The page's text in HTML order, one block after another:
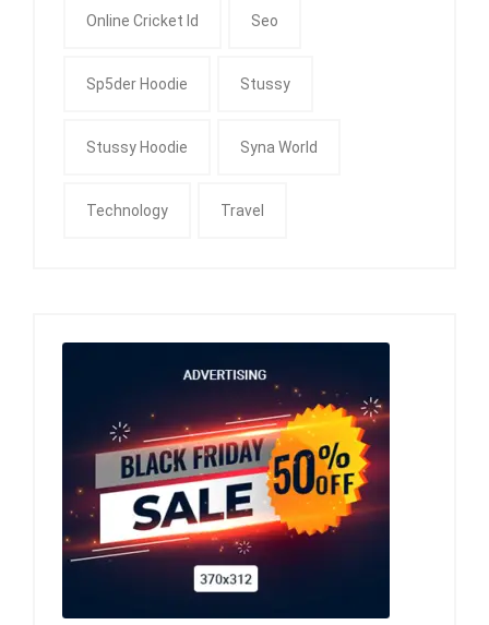
Online Cricket Id Seo
Sp5der Hoodie Stussy
Stussy Hoodie Syna World
Technology Travel